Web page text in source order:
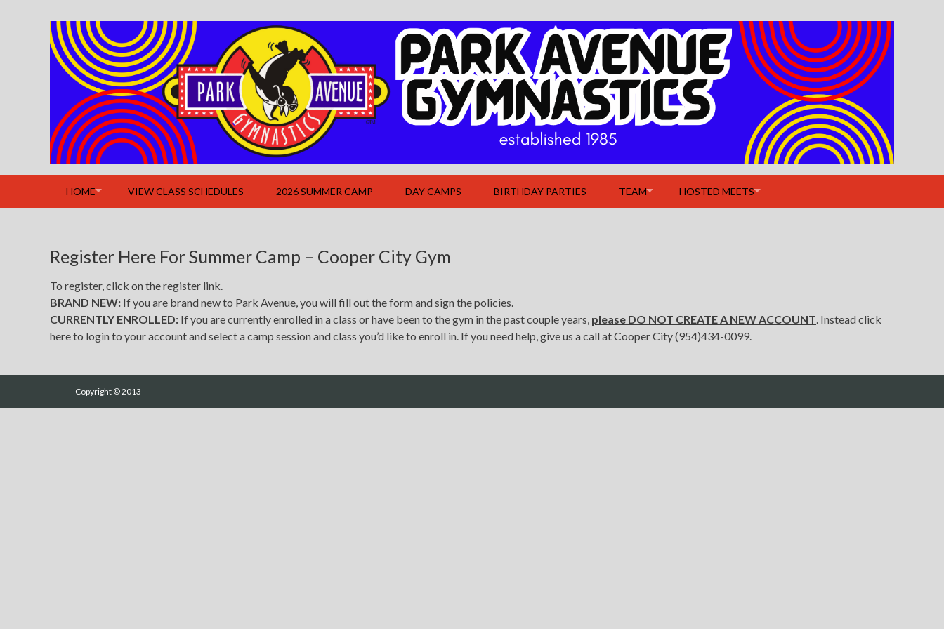
HOME VIEW CLASS SCHEDULES 2026 SUMMER CAMP DAY CAMPS BIRTHDAY PARTIES TEAM HOSTED MEETS
Register Here For Summer Camp – Cooper City Gym
To register, click on the register link.
BRAND NEW: If you are brand new to Park Avenue, you will fill out the form and sign the policies.
CURRENTLY ENROLLED: If you are currently enrolled in a class or have been to the gym in the past couple years, please DO NOT CREATE A NEW ACCOUNT . Instead click
here to login to your account and select a camp session and class you’d like to enroll in. If you need help, give us a call at Cooper City (954)434-0099.
Copyright © 2013